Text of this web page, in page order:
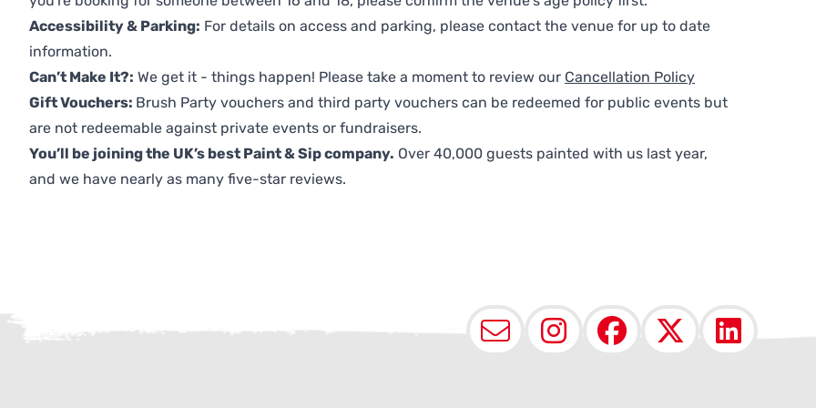
Accessibility & Parking: For details on access and parking, please contact the venue for up to date
information.
Can’t Make It?: We get it - things happen! Please take a moment to review our Cancellation Policy
Gift Vouchers: Brush Party vouchers and third party vouchers can be redeemed for public events but
are not redeemable against private events or fundraisers.
You’ll be joining the UK’s best Paint & Sip company. Over 40,000 guests painted with us last year,
and we have nearly as many five-star reviews.
EmailInstagram
Facebook
X